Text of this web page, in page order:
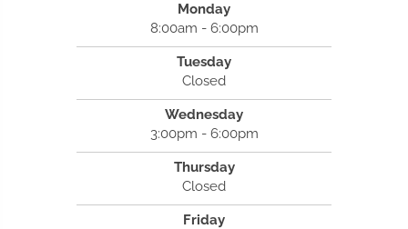
Monday
8:00am - 6:00pm
Tuesday
Closed
Wednesday
3:00pm - 6:00pm
Thursday
Closed
Friday